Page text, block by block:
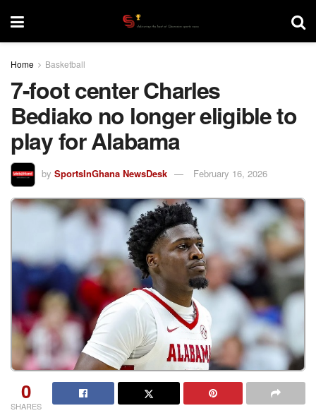
Home Basketball
7-foot center Charles
Bediako no longer eligible to
play for Alabama
by SportsInGhana NewsDesk February 16, 2026
0
SHARES